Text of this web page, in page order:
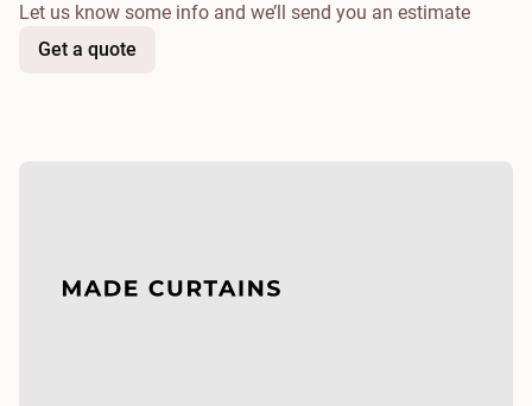
Let us know some info and we’ll send you an estimate
Get a quote